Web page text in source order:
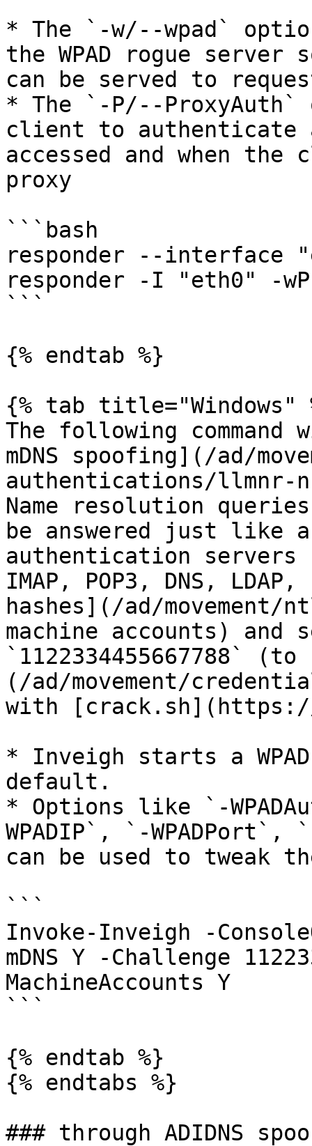
* The `-w/--wpad`
the WPAD rogue
can be served to
* The `-P/--ProxyAuth`
client to authenticate
accessed and when
proxy
```bash
responder --interface
responder -I "eth0" -wP
```
{% endtab %}
{% tab title="Windows"
The following command
mDNS spoofing](/ad/
authentications/llmnr-
Name resolution
be answered just like
authentication servers
IMAP, POP3, DNS,
hashes](/ad/movement/
machine accounts) and
`1122334455667788`
(/ad/movement/
with
* Inveigh starts a
default.
* Options like `-
WPADIP`, `-WPADPort`,
can be used to tweak
```
Invoke-Inveigh -
mDNS Y -Challenge
MachineAccounts Y
```
{% endtab %}
{% endtabs %}
### through ADIDNS